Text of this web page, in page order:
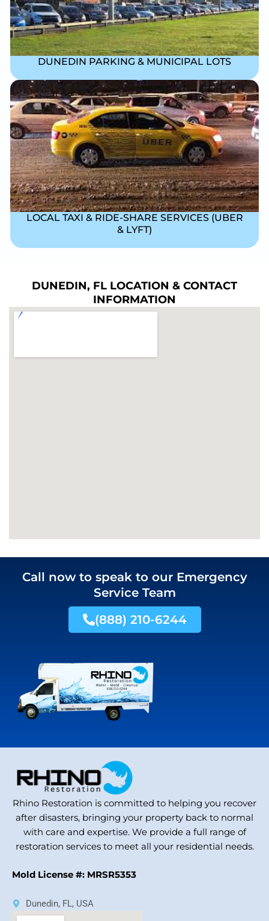
DUNEDIN PARKING & MUNICIPAL LOTS
LOCAL TAXI & RIDE-SHARE SERVICES (UBER
& LYFT)
DUNEDIN, FL LOCATION & CONTACT
INFORMATION
Call now to speak to our Emergency
Service Team
(888) 210-6244
Rhino Restoration is committed to helping you recover
after disasters, bringing your property back to normal
with care and expertise. We provide a full range of
restoration services to meet all your residential needs.
Mold License #: MRSR5353
Dunedin, FL, USA